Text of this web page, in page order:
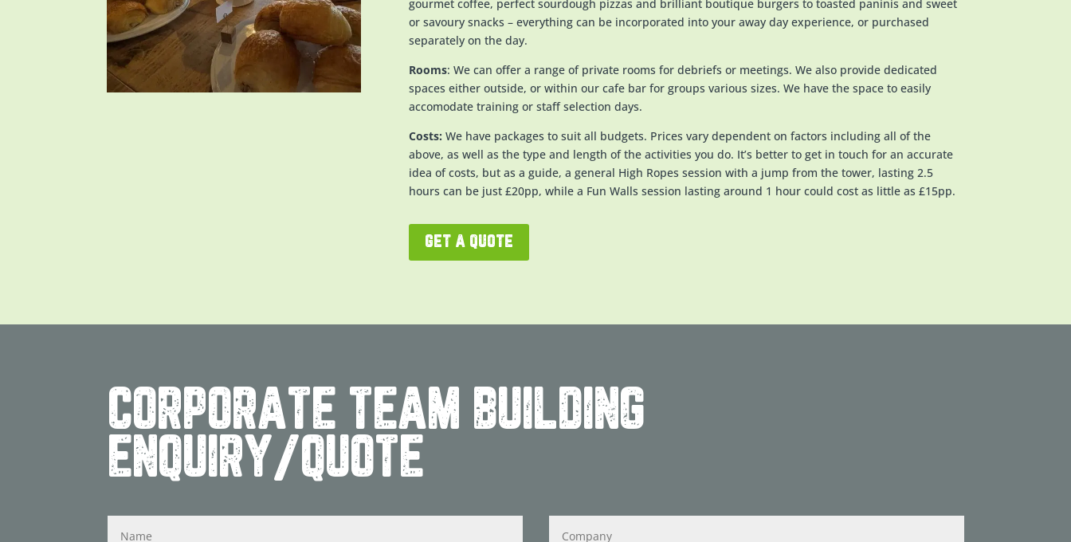
gourmet coffee, perfect sourdough pizzas and brilliant boutique burgers to toasted paninis and sweet
or savoury snacks – everything can be incorporated into your away day experience, or purchased
separately on the day.
Rooms: We can offer a range of private rooms for debriefs or meetings. We also provide dedicated
spaces either outside, or within our cafe bar for groups various sizes. We have the space to easily
accomodate training or staff selection days.
Costs: We have packages to suit all budgets. Prices vary dependent on factors including all of the
above, as well as the type and length of the activities you do. It’s better to get in touch for an accurate
idea of costs, but as a guide, a general High Ropes session with a jump from the tower, lasting 2.5
hours can be just £20pp, while a Fun Walls session lasting around 1 hour could cost as little as £15pp.
get a quote
CORPORATE TEAM BUILDING
ENQUIRY/QUOTE